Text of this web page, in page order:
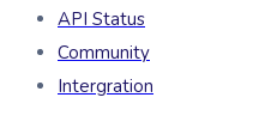
API Status
Community
Intergration